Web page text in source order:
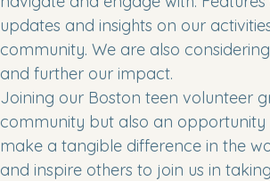
updates and insights on our
community. We are also
and further our impact.
Joining our Boston teen volunteer
community but also an opportunity
make a tangible difference in the
and inspire others to join us in